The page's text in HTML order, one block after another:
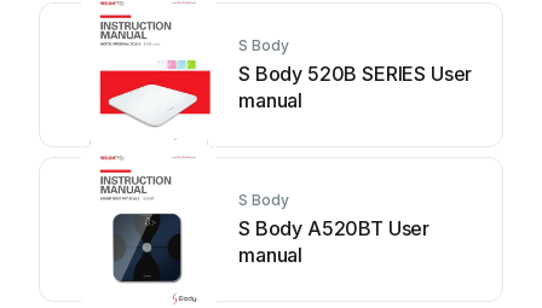
S Body
S Body 520B SERIES User
manual
S Body
S Body A520BT User
manual